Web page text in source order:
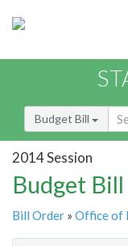
Budget Bill
2014 Session
Budget
Bill Order » Office of